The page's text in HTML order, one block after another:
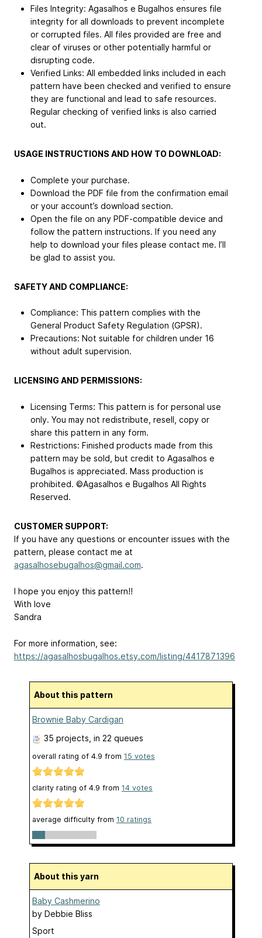
Files Integrity: Agasalhos e Bugalhos ensures file
integrity for all downloads to prevent incomplete
or corrupted files. All files provided are free and
clear of viruses or other potentially harmful or
disrupting code.
Verified Links: All embedded links included in each
pattern have been checked and verified to ensure
they are functional and lead to safe resources.
Regular checking of verified links is also carried
out.
USAGE INSTRUCTIONS AND HOW TO DOWNLOAD:
Complete your purchase.
Download the PDF file from the confirmation email
or your account’s download section.
Open the file on any PDF-compatible device and
follow the pattern instructions. If you need any
help to download your files please contact me. I’ll
be glad to assist you.
SAFETY AND COMPLIANCE:
Compliance: This pattern complies with the
General Product Safety Regulation (GPSR).
Precautions: Not suitable for children under 16
without adult supervision.
LICENSING AND PERMISSIONS:
Licensing Terms: This pattern is for personal use
only. You may not redistribute, resell, copy or
share this pattern in any form.
Restrictions: Finished products made from this
pattern may be sold, but credit to Agasalhos e
Bugalhos is appreciated. Mass production is
prohibited. ©Agasalhos e Bugalhos All Rights
Reserved.
CUSTOMER SUPPORT:
If you have any questions or encounter issues with the
pattern, please contact me at
agasalhosebugalhos@gmail.com.
I hope you enjoy this pattern!!
With love
Sandra
For more information, see:
https://agasalhosbugalhos.etsy.com/listing/4417871396
About this pattern
Brownie Baby Cardigan
35 projects , in 22 queues
overall rating of 4.9 from 15 votes
clarity rating of 4.9 from 14 votes
average difficulty from 10 ratings
About this yarn
Baby Cashmerino
by Debbie Bliss
Sport